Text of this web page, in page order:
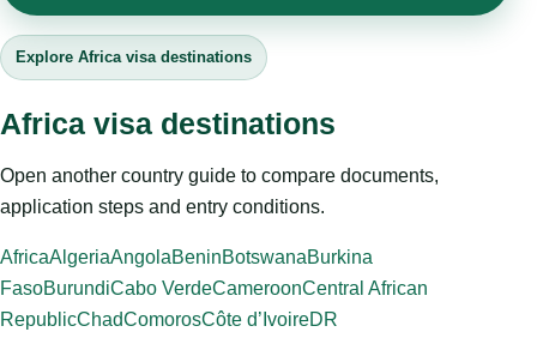
Explore Africa visa destinations
Africa visa destinations
Open another country guide to compare documents,
application steps and entry conditions.
AfricaAlgeriaAngolaBeninBotswanaBurkina
FasoBurundiCabo VerdeCameroonCentral African
RepublicChadComorosCôte d’IvoireDR